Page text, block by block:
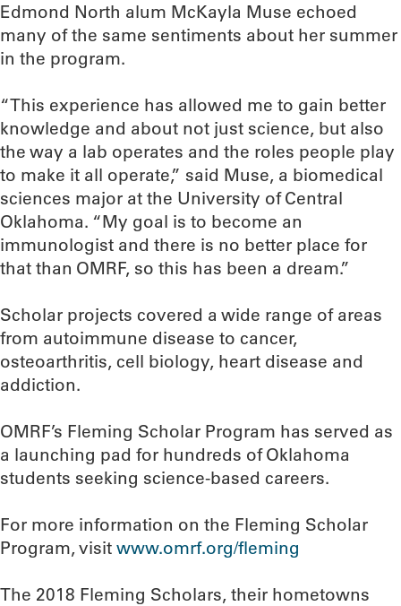
Edmond North alum McKayla Muse echoed
many of the same sentiments about her summer
in the program.
“This experience has allowed me to gain better
knowledge and about not just science, but also
the way a lab operates and the roles people play
to make it all operate,” said Muse, a biomedical
sciences major at the University of Central
Oklahoma. “My goal is to become an
immunologist and there is no better place for
that than OMRF, so this has been a dream.”
Scholar projects covered a wide range of areas
from autoimmune disease to cancer,
osteoarthritis, cell biology, heart disease and
addiction.
OMRF’s Fleming Scholar Program has served as
a launching pad for hundreds of Oklahoma
students seeking science-based careers.
For more information on the Fleming Scholar
Program, visit www.omrf.org/fleming
The 2018 Fleming Scholars, their hometowns